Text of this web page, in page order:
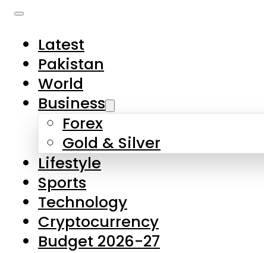
Latest
Pakistan
World
Business
Forex
Gold & Silver
Lifestyle
Sports
Technology
Cryptocurrency
Budget 2026-27